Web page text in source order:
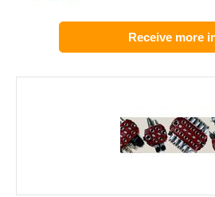
Receive more